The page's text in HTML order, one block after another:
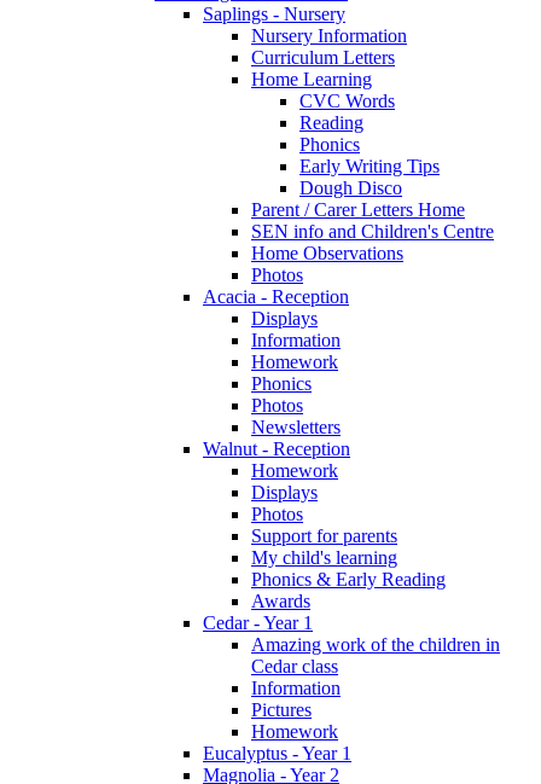
Saplings - Nursery
Nursery Information
Curriculum Letters
Home Learning
CVC Words
Reading
Phonics
Early Writing Tips
Dough Disco
Parent / Carer Letters Home
SEN info and Children's Centre
Home Observations
Photos
Acacia - Reception
Displays
Information
Homework
Phonics
Photos
Newsletters
Walnut - Reception
Homework
Displays
Photos
Support for parents
My child's learning
Phonics & Early Reading
Awards
Cedar - Year 1
Amazing work of the children in
Cedar class
Information
Pictures
Homework
Eucalyptus - Year 1
Magnolia - Year 2